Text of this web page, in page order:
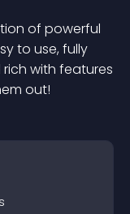
of powerful
to use, fully
with features
out!